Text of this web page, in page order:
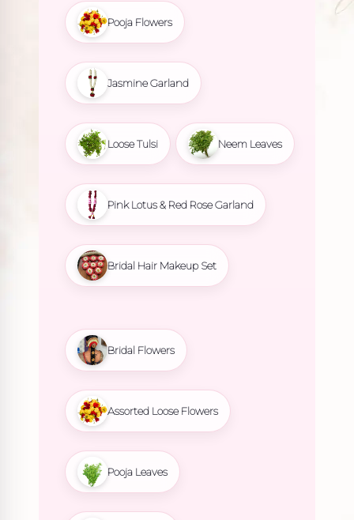
Pooja Flowers
Jasmine Garland
Loose Tulsi Neem Leaves
Pink Lotus & Red Rose Garland
Bridal Hair Makeup Set
Bridal Flowers
Assorted Loose Flowers
Pooja Leaves